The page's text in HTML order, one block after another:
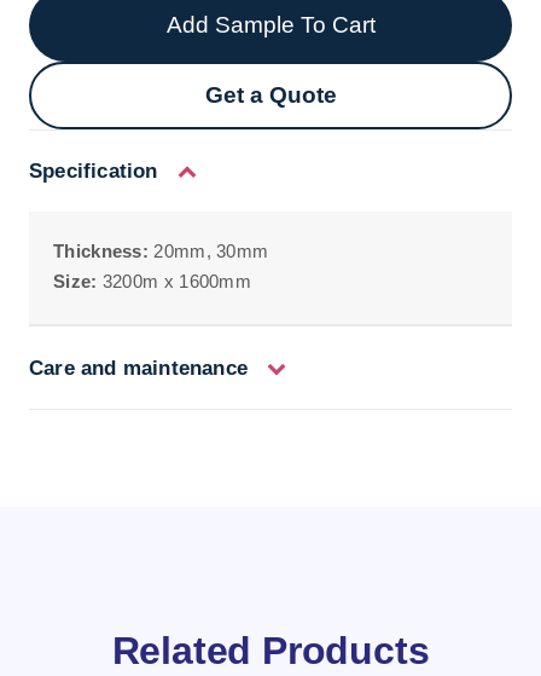
Add Sample To Cart
Get a Quote
Specification
Thickness: 20mm, 30mm
Size: 3200m x 1600mm
Care and maintenance
Related Products